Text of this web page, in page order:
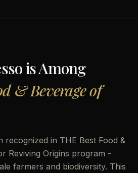
is Among
& Beverage of
recognized in THE Best Food &
Reviving Origins program -
farmers and biodiversity. This